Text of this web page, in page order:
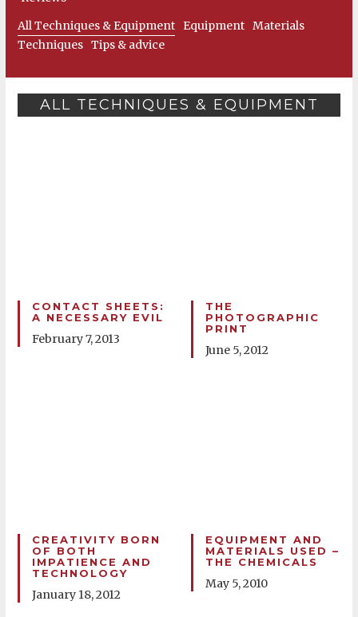
All Techniques & Equipment
Equipment Materials
Techniques Tips & advice
ALL TECHNIQUES & EQUIPMENT
CONTACT SHEETS:
A NECESSARY EVIL
February 7, 2013
THE
PHOTOGRAPHIC
PRINT
June 5, 2012
CREATIVITY BORN
OF BOTH
IMPATIENCE AND
TECHNOLOGY
January 18, 2012
EQUIPMENT AND
MATERIALS USED –
THE CHEMICALS
May 5, 2010